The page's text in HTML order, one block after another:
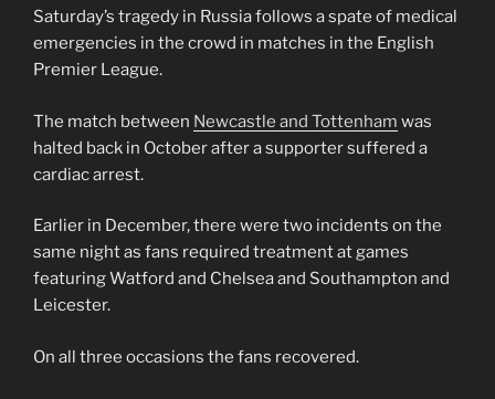
Saturday’s tragedy in Russia follows a spate of medical
emergencies in the crowd in matches in the English
Premier League.
The match between Newcastle and Tottenham was
halted back in October after a supporter suffered a
cardiac arrest.
Earlier in December, there were two incidents on the
same night as fans required treatment at games
featuring Watford and Chelsea and Southampton and
Leicester.
On all three occasions the fans recovered.